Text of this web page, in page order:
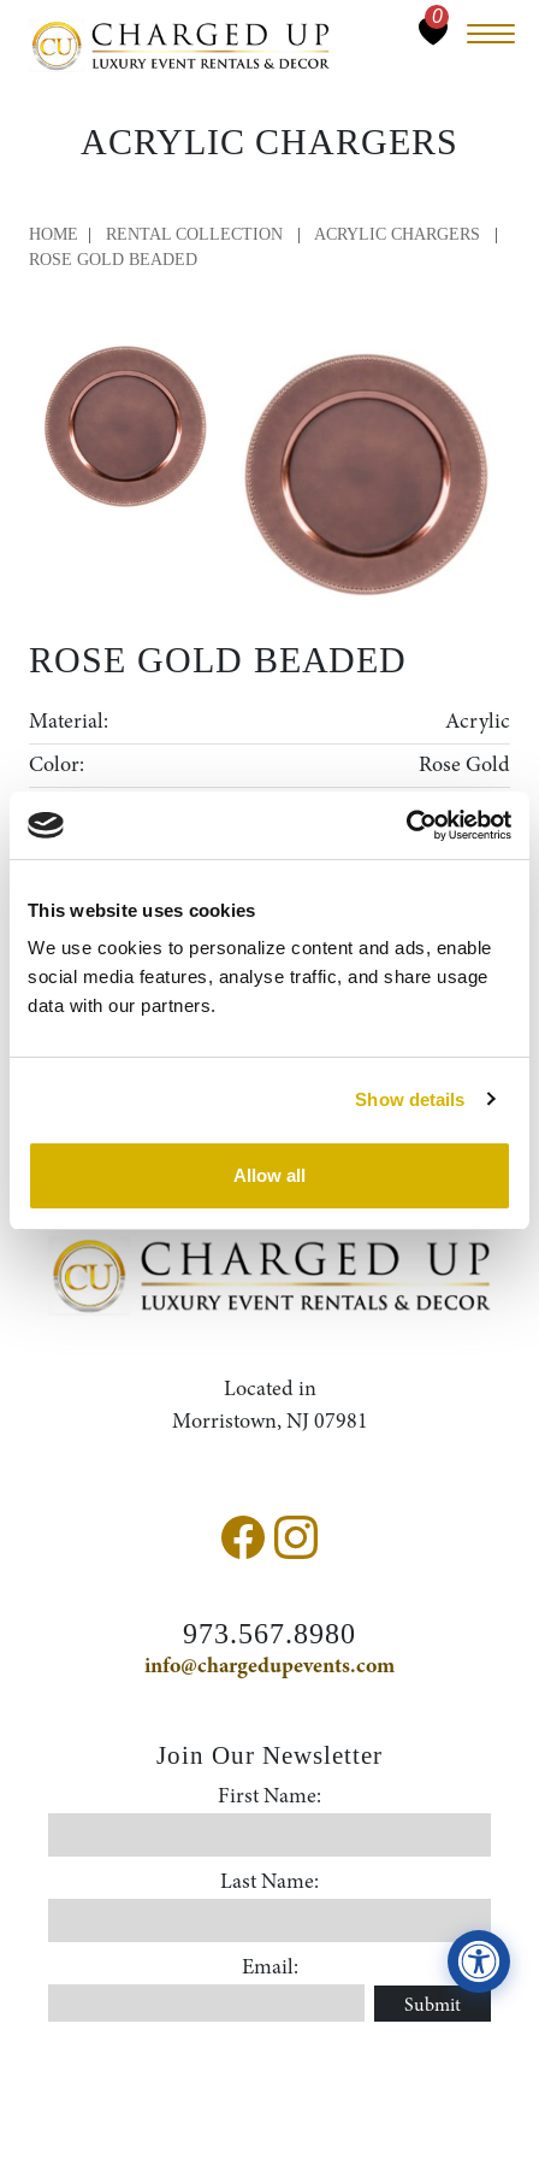
This website uses cookies
We use cookies to personalize content and ads, enable
social media features, analyse traffic, and share usage
data with our partners.
Show details
Allow all
0
Rental Collection
Gallery
News
About Us
Contact
Search
ACRYLIC CHARGERS
HOME RENTAL COLLECTION ACRYLIC CHARGERS
ROSE GOLD BEADED
ROSE GOLD BEADED
Material:
Acrylic
Color:
Rose Gold
Diameter:
13"
ADD TO WISHLIST MY WISHLIST
Located in
Morristown, NJ 07981
973.567.8980
info@chargedupevents.com
Join Our Newsletter
First Name:
Last Name:
Email:
Email
Submit
Accessibility Statement
ADA / WCAG 2.0 Compliance
Standard
Conformance level
Level AA